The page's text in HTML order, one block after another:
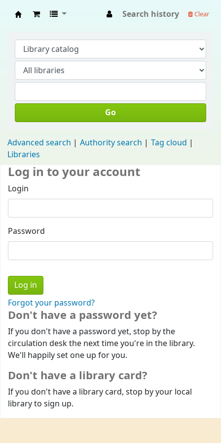
Search history Clear
Go
Advanced search Authority search
Tag cloud
Libraries
Log in to your account
Login
Password
Forgot your password?
Don't have a password yet?
If you don't have a password yet, stop by the
circulation desk the next time you're in the library.
We'll happily set one up for you.
Don't have a library card?
If you don't have a library card, stop by your local
library to sign up.